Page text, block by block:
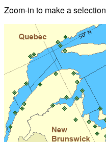
Zoom-in to make a selection